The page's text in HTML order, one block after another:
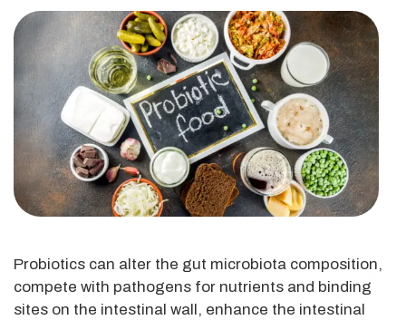
Probiotics can alter the gut microbiota composition,
compete with pathogens for nutrients and binding
sites on the intestinal wall, enhance the intestinal